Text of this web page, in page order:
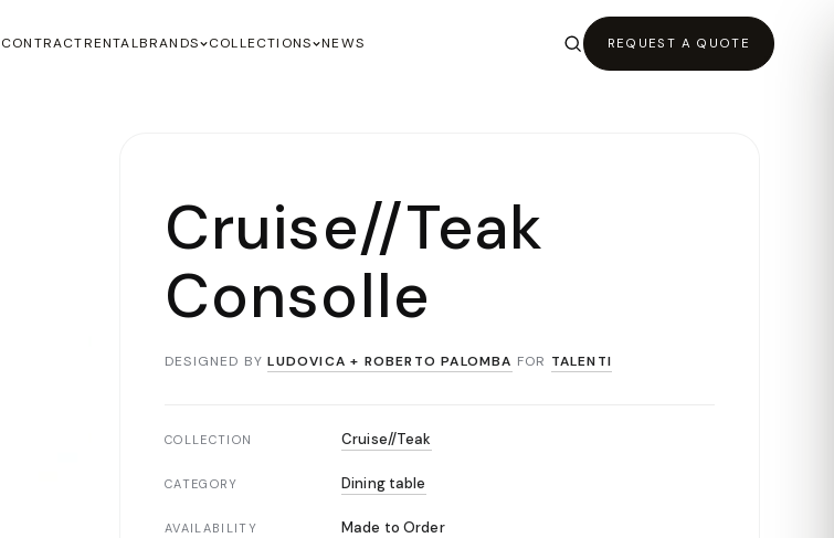
CONTRACTRENTALBRANDS COLLECTIONS NEWS REQUEST A QUOTE
Cruise//Teak
Consolle
DESIGNED BY LUDOVICA + ROBERTO PALOMBA FOR TALENTI
COLLECTION Cruise//Teak
CATEGORY Dining table
AVAILABILITY Made to Order